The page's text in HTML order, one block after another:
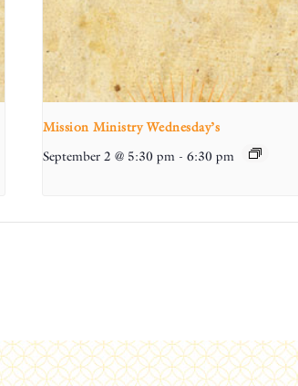
Mission Ministry Wednesday’s
September 2 @ 5:30 pm - 6:30 pm